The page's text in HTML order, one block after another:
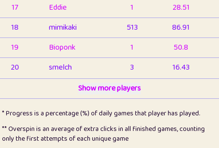
17
Eddie 1
28.51
18
mimikaki 513
86.91
19
Bioponk 1
50.8
20
smelch 3
16.43
1
pomegrant 2
4.13
23
Bianca 1
5.21
Show more players
* Progress is a percentage (%) of daily games that player has played.
** Overspin is an average of extra clicks in all finished games, counting
only the first attempts of each unique game